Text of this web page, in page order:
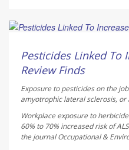
Pesticides Linked To
Review Finds
Exposure to pesticides on the
amyotrophic lateral sclerosis, or
Workplace exposure to
60% to 70% increased risk of
the journalOccupational &